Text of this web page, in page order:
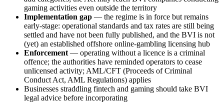
gaming activities even outside the territory
Implementation gap — the regime is in force but remains
early-stage: operational standards and tax rates are still being
settled and have not been fully published, and the BVI is not
(yet) an established offshore online-gambling licensing hub
Enforcement — operating without a licence is a criminal
offence; the authorities have reminded operators to cease
unlicensed activity; AML/CFT (Proceeds of Criminal
Conduct Act, AML Regulations) applies
Businesses straddling fintech and gaming should take BVI
legal advice before incorporating